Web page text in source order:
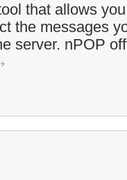
that allows
the messages
server. nPOP